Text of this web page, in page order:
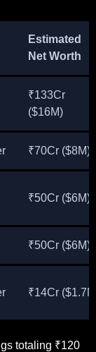
Estimated
Net Worth
₹133Cr
($16M)
₹70Cr ($8M)
₹50Cr ($6M)
₹50Cr ($6M)
₹14Cr
totaling ₹120